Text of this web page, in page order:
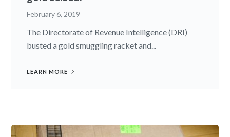
February 6, 2019
The Directorate of Revenue Intelligence (DRI)
busted a gold smuggling racket and...
LEARN MORE